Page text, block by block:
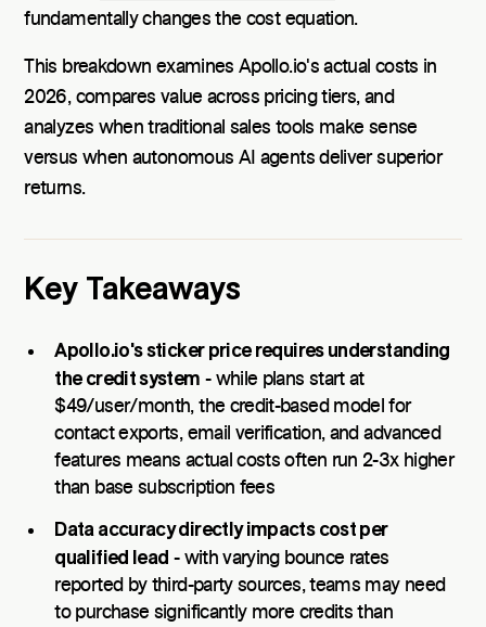
fundamentally changes the cost equation.
This breakdown examines Apollo.io's actual costs in
2026, compares value across pricing tiers, and
analyzes when traditional sales tools make sense
versus when autonomous AI agents deliver superior
returns.
Key Takeaways
Apollo.io's sticker price requires understanding
the credit system - while plans start at
$49/user/month, the credit-based model for
contact exports, email verification, and advanced
features means actual costs often run 2-3x higher
than base subscription fees
Data accuracy directly impacts cost per
qualified lead - with varying bounce rates
reported by third-party sources, teams may need
to purchase significantly more credits than